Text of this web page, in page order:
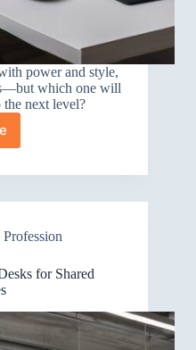
power and style,
which one will
next level?
for Shared